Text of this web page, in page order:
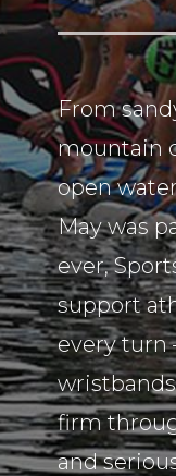
From
mountain
open
May was
ever,
support
every turn
firm
and